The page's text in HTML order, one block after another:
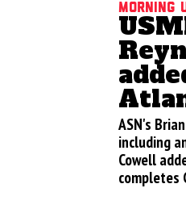
Morning
ASN's
including
Cowell
completes